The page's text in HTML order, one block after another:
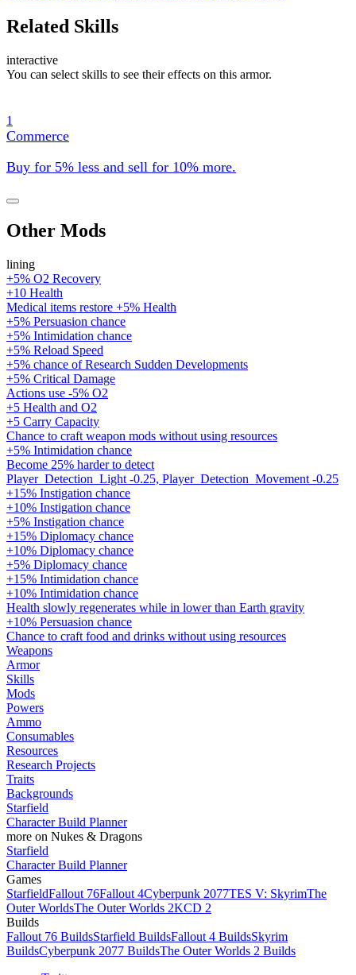
Related Skills
interactive
You can select skills to see their effects on this armor.
1
Commerce
Buy for 5% less and sell for 10% more.
Other Mods
lining
+5% O2 Recovery
+10 Health
Medical items restore +5% Health
+5% Persuasion chance
+5% Intimidation chance
+5% Reload Speed
+5% chance of Research Sudden Developments
+5% Critical Damage
Actions use -5% O2
+5 Health and O2
+5 Carry Capacity
Chance to craft weapon mods without using resources
+5% Intimidation chance
Become 25% harder to detect
Player_Detection_Light -0.25, Player_Detection_Movement -0.25
+15% Instigation chance
+10% Instigation chance
+5% Instigation chance
+15% Diplomacy chance
+10% Diplomacy chance
+5% Diplomacy chance
+15% Intimidation chance
+10% Intimidation chance
Health slowly regenerates while in lower than Earth gravity
+10% Persuasion chance
Chance to craft food and drinks without using resources
Weapons
Armor
Skills
Mods
Powers
Ammo
Consumables
Resources
Research Projects
Traits
Backgrounds
Starfield
Character Build Planner
more on Nukes & Dragons
Starfield
Character Build Planner
Games
StarfieldFallout 76Fallout 4Cyberpunk 2077TES V: SkyrimThe
Outer WorldsThe Outer Worlds 2KCD 2
Builds
Fallout 76 BuildsStarfield BuildsFallout 4 BuildsSkyrim
BuildsCyberpunk 2077 BuildsThe Outer Worlds 2 Builds